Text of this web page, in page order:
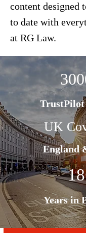
content designed
to date with
at RG Law.
TrustPilot
UK
England
Years in